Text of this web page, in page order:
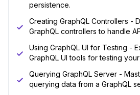
persistence.
Creating GraphQL Controllers -
GraphQL controllers to handle
Using GraphQL UI for Testing -
GraphQL UI tools for testing
Querying GraphQL Server -
querying data from a GraphQL